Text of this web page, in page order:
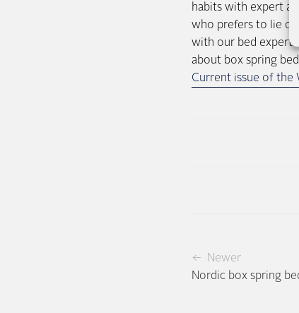
habits with expert
who prefers to lie
with our bed
about box spring
Current issue of the
← Newer
Nordic box spring